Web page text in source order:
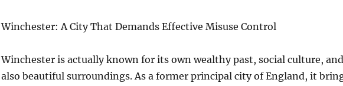
Winchester: A City That Demands Effective Misuse Control
Winchester is actually known for its own wealthy past, social culture, and
also beautiful surroundings. As a former principal city of England, it